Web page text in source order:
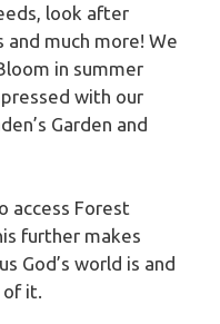
look after
much more! We
in summer
with our
Garden and
access Forest
further makes
God’s world is and
of it.